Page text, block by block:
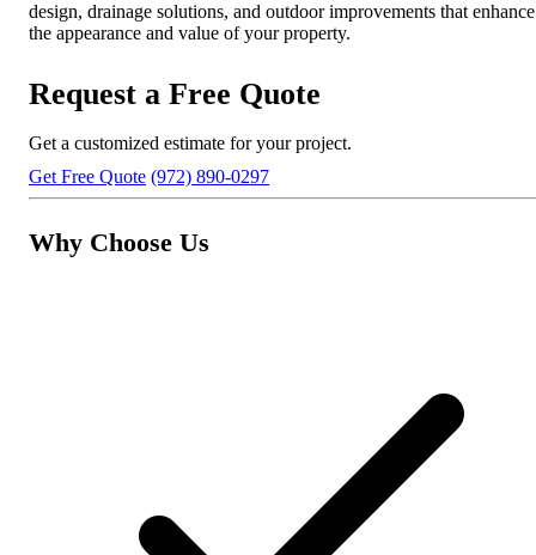
design, drainage solutions, and outdoor improvements that enhance
the appearance and value of your property.
Request a Free Quote
Get a customized estimate for your project.
Get Free Quote (972) 890-0297
Why Choose Us